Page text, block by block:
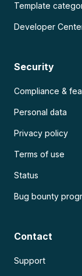
Template
Developer
Security
Compliance &
Personal data
Privacy policy
Terms of use
Status
Bug bounty
Contact
Support